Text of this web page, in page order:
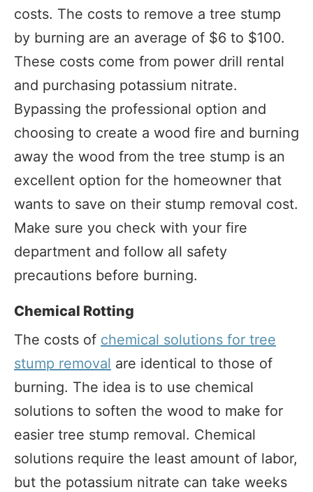
costs. The costs to remove a tree stump
by burning are an average of $6 to $100.
These costs come from power drill rental
and purchasing potassium nitrate.
Bypassing the professional option and
choosing to create a wood fire and burning
away the wood from the tree stump is an
excellent option for the homeowner that
wants to save on their stump removal cost.
Make sure you check with your fire
department and follow all safety
precautions before burning.
Chemical Rotting
The costs of chemical solutions for tree
stump removal are identical to those of
burning. The idea is to use chemical
solutions to soften the wood to make for
easier tree stump removal. Chemical
solutions require the least amount of labor,
but the potassium nitrate can take weeks